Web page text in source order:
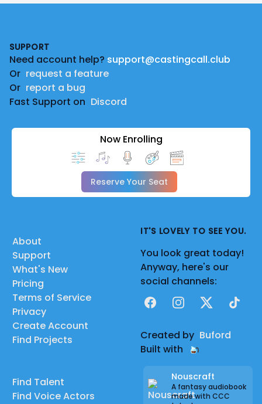
SUPPORT
Need account help? support@castingcall.club
Or request a feature
Or report a bug
Fast Support on Discord
Now Enrolling
Reserve Your Seat
About
Support
What's New
Pricing
Terms of Service
Privacy
Create Account
Find Projects
Find Talent
Find Voice Actors
IT'S LOVELY TO SEE YOU.
You look great today!
Anyway, here's our
social channels:
FacebookInstagram
X TikTok
Created by Buford
Built with
Nouscraft
A fantasy audiobook
made with CCC